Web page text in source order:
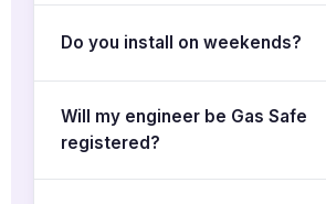
Do you install on weekends?
Will my engineer be Gas Safe
registered?